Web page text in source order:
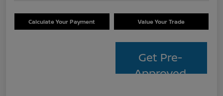
Calculate Your Payment Value Your Trade
Get Pre-
Approved